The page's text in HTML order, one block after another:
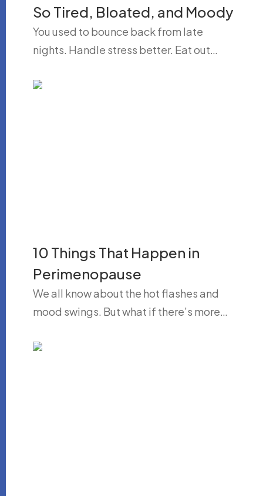
So Tired, Bloated, and Moody
You used to bounce back from late
nights. Handle stress better. Eat out…
10 Things That Happen in
Perimenopause
We all know about the hot flashes and
mood swings. But what if there’s more…